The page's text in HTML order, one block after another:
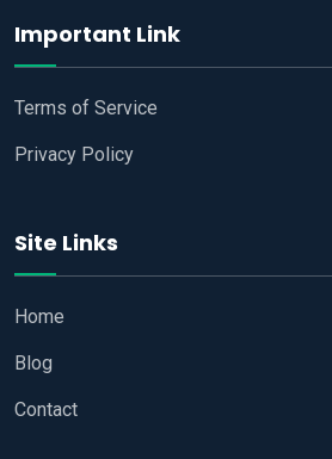
Important Link
Terms of Service
Privacy Policy
Site Links
Home
Blog
Contact